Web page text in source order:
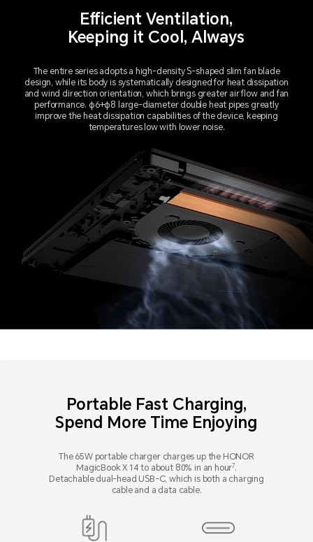
Efficient Ventilation,
Keeping it Cool, Always
The entire series adopts a high-density S-shaped slim fan blade
design, while its body is systematically designed for heat dissipation
and wind direction orientation, which brings greater air flow and fan
performance. φ6+φ8 large-diameter double heat pipes greatly
improve the heat dissipation capabilities of the device, keeping
temperatures low with lower noise.
Portable Fast Charging,
Spend More Time Enjoying
The 65W portable charger charges up the HONOR
MagicBook X 14 to about 80% in an hour7.
Detachable dual-head USB-C, which is both a charging
cable and a data cable.